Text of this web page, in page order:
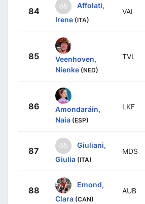
84
Affolati,
Irene (ITA)
VAI
85
Veenhoven,
Nienke (NED)
TVL
86
Amondaráin,
Naia (ESP)
LKF
87
Giuliani,
Giulia (ITA)
MDS
88
Emond,
Clara (CAN)
AUB